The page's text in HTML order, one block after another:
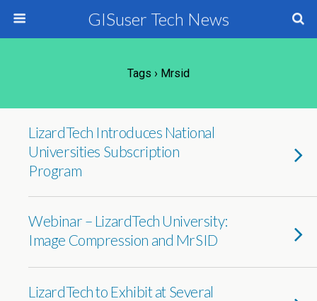
GISuser Tech News
Tags › Mrsid
LizardTech Introduces National
Universities Subscription
Program
Webinar – LizardTech University:
Image Compression and MrSID
LizardTech to Exhibit at Several